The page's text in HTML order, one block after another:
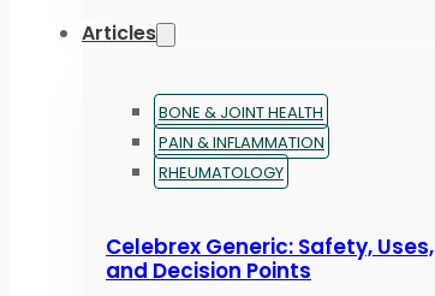
Articles
BONE & JOINT HEALTH
PAIN & INFLAMMATION
RHEUMATOLOGY
Celebrex Generic: Safety, Uses,
and Decision Points